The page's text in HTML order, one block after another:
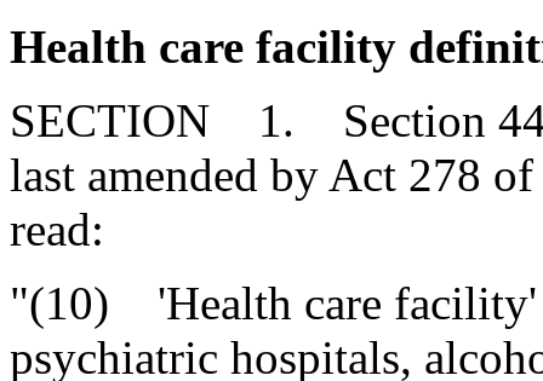
Health care facility
SECTION 1. Section 44-
last amended by Act 278
read:
"(10) 'Health care facility'
psychiatric hospitals,